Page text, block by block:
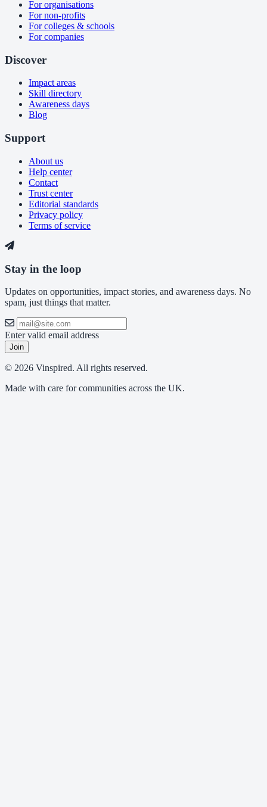
For organisations
For non-profits
For colleges & schools
For companies
Discover
Impact areas
Skill directory
Awareness days
Blog
Support
About us
Help center
Contact
Trust center
Editorial standards
Privacy policy
Terms of service
Stay in the loop
Updates on opportunities, impact stories, and awareness days. No
spam, just things that matter.
Enter valid email address
Join
© 2026 Vinspired. All rights reserved.
Made with care for communities across the UK.